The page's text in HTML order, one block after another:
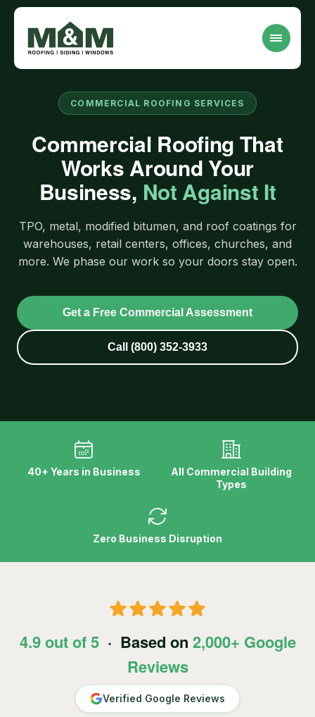
COMMERCIAL ROOFING SERVICES
Commercial Roofing That
Works Around Your
Business, Not Against It
TPO, metal, modified bitumen, and roof coatings for
warehouses, retail centers, offices, churches, and
more. We phase our work so your doors stay open.
Get a Free Commercial Assessment
Call (800) 352-3933
40+ Years in Business
All Commercial Building
Types
Zero Business Disruption
4.9 out of 5· Based on 2,000+ Google
Reviews
Verified Google Reviews